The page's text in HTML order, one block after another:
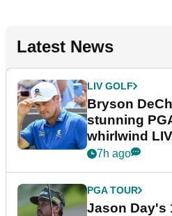
Latest News
LIV GOLF
Bryson
stunning
whirlwind
7h ago
PGA TOUR
Jason Day's